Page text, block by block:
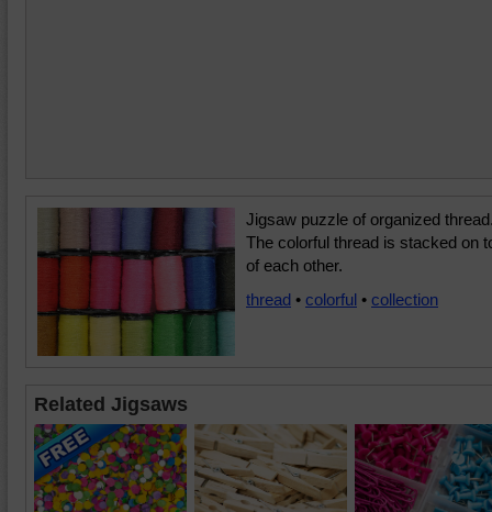
Jigsaw puzzle of organized
The colorful thread is stacked on
of each other.
thread • colorful • collection
Related Jigsaws